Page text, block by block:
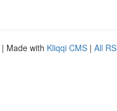
| Made with Kliqqi CMS | All